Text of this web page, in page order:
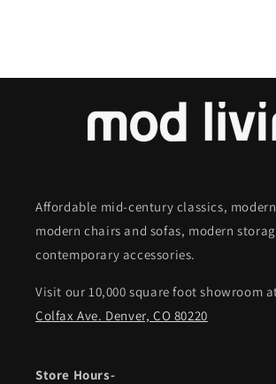
Affordable mid-century classics,
modern chairs and sofas, modern
contemporary accessories.
Visit our 10,000 square foot showroom
Colfax Ave. Denver, CO 80220
Store Hours-